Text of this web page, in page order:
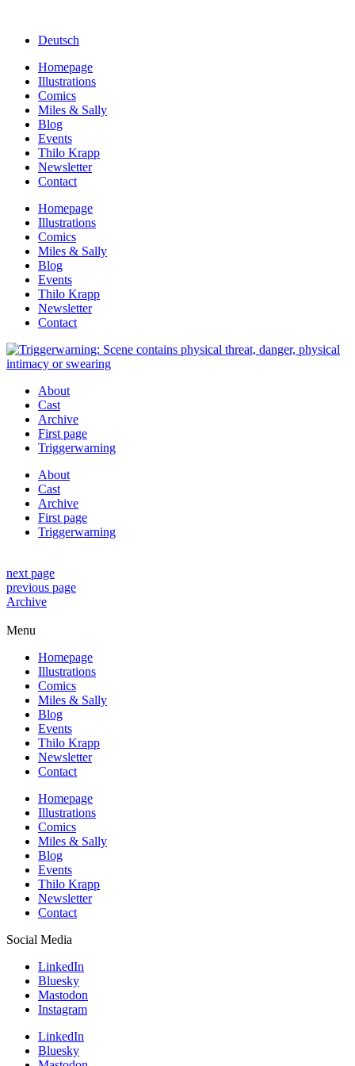
Deutsch
Homepage
Illustrations
Comics
Miles & Sally
Blog
Events
Thilo Krapp
Newsletter
Contact
Homepage
Illustrations
Comics
Miles & Sally
Blog
Events
Thilo Krapp
Newsletter
Contact
About
Cast
Archive
First page
Triggerwarning
About
Cast
Archive
First page
Triggerwarning
next page
previous page
Archive
Menu
Homepage
Illustrations
Comics
Miles & Sally
Blog
Events
Thilo Krapp
Newsletter
Contact
Homepage
Illustrations
Comics
Miles & Sally
Blog
Events
Thilo Krapp
Newsletter
Contact
Social Media
LinkedIn
Bluesky
Mastodon
Instagram
LinkedIn
Bluesky